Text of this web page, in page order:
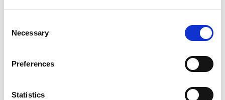
Selection
Necessary
Preferences
Statistics
€48.00
CHOOSE OPTIONS